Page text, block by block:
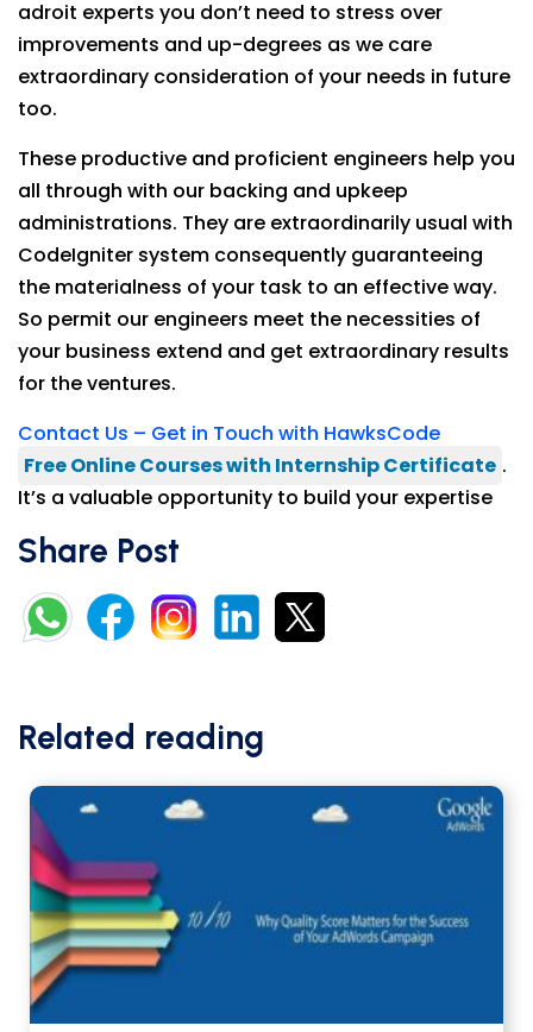
adroit experts you don’t need to stress over
improvements and up-degrees as we care
extraordinary consideration of your needs in future
too.
These productive and proficient engineers help you
all through with our backing and upkeep
administrations. They are extraordinarily usual with
CodeIgniter system consequently guaranteeing
the materialness of your task to an effective way.
So permit our engineers meet the necessities of
your business extend and get extraordinary results
for the ventures.
Contact Us – Get in Touch with HawksCode
Free Online Courses with Internship Certificate .
It’s a valuable opportunity to build your expertise
Share Post
Related reading